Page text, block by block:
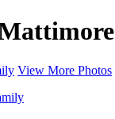
View More Photos